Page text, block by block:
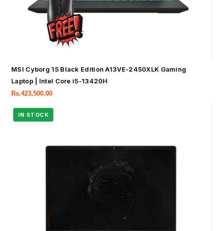
MSI Cyborg 15 Black Edition A13VE-2450XLK Gaming
Laptop | Intel Core i5-13420H
Rs.423,500.00